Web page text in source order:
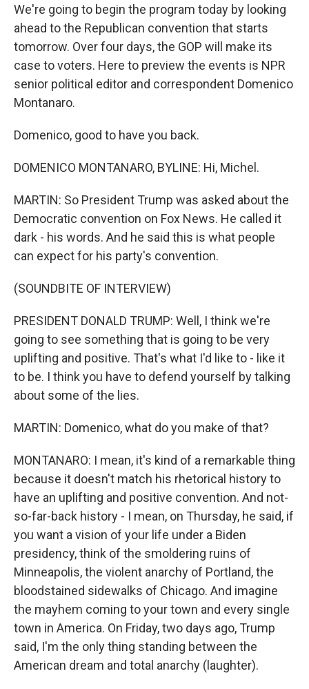
We're going to begin the program today by looking
ahead to the Republican convention that starts
tomorrow. Over four days, the GOP will make its
case to voters. Here to preview the events is NPR
senior political editor and correspondent Domenico
Montanaro.
Domenico, good to have you back.
DOMENICO MONTANARO, BYLINE: Hi, Michel.
MARTIN: So President Trump was asked about the
Democratic convention on Fox News. He called it
dark - his words. And he said this is what people
can expect for his party's convention.
(SOUNDBITE OF INTERVIEW)
PRESIDENT DONALD TRUMP: Well, I think we're
going to see something that is going to be very
uplifting and positive. That's what I'd like to - like it
to be. I think you have to defend yourself by talking
about some of the lies.
MARTIN: Domenico, what do you make of that?
MONTANARO: I mean, it's kind of a remarkable thing
because it doesn't match his rhetorical history to
have an uplifting and positive convention. And not-
so-far-back history - I mean, on Thursday, he said, if
you want a vision of your life under a Biden
presidency, think of the smoldering ruins of
Minneapolis, the violent anarchy of Portland, the
bloodstained sidewalks of Chicago. And imagine
the mayhem coming to your town and every single
town in America. On Friday, two days ago, Trump
said, I'm the only thing standing between the
American dream and total anarchy (laughter).